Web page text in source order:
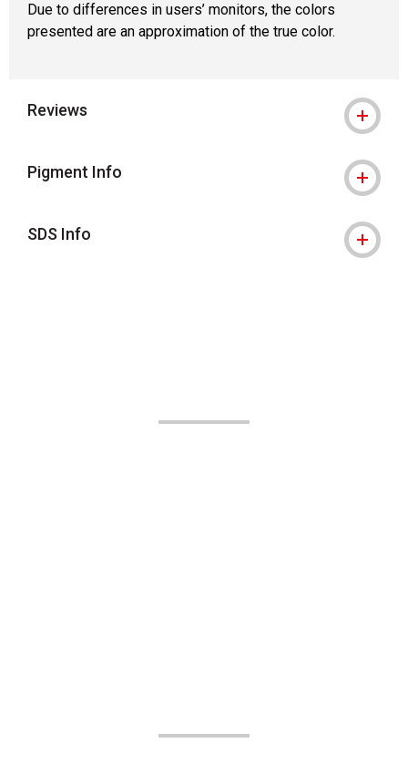
Due to differences in users’ monitors, the colors
presented are an approximation of the true color.
Reviews
Pigment Info
SDS Info